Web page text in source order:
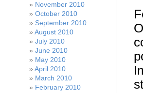
November 2010
October 2010
September 2010
August 2010
July 2010
June 2010
May 2010
April 2010
March 2010
February 2010